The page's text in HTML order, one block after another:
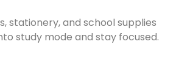
stationery, and school supplies
study mode and stay focused.